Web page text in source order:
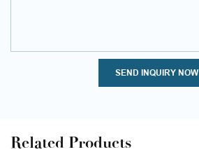
SEND INQUIRY NOW
Related Products